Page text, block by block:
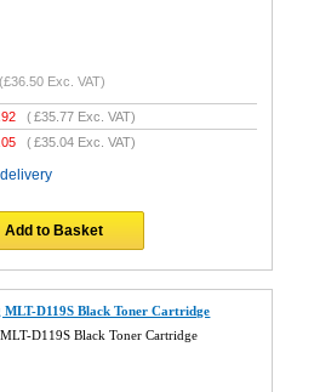
(£36.50 Exc. VAT)
(£35.77 Exc. VAT)
(£35.04 Exc. VAT)
Add to Basket
MLT-D119S Black Toner Cartridge
D119S Black Toner Cartridge